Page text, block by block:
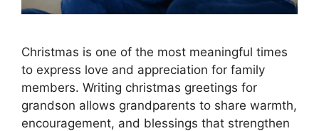
Christmas is one of the most meaningful times
to express love and appreciation for family
members. Writing christmas greetings for
grandson allows grandparents to share warmth,
encouragement, and blessings that strengthen